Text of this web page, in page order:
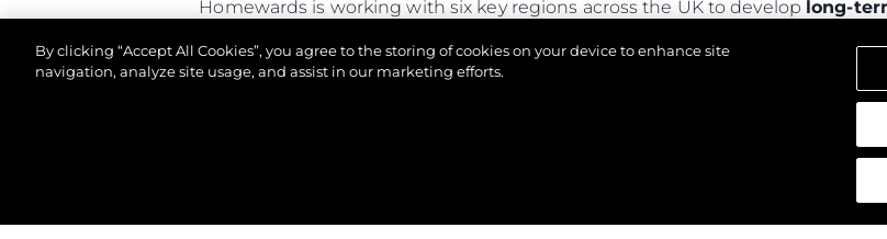
Homewards is working with six key regions across the UK to develop long-
determined to break the cycle and providesustainable, local solutions
By clicking “Accept All Cookies”, you agree to the storing of cookies on your device to enhance site
navigation, analyze site usage, and assist in our marketing efforts.